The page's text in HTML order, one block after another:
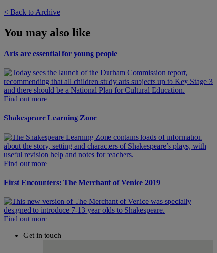
< Back to Archive
You may also like
Arts are essential for young people
Find out more
Shakespeare Learning Zone
Find out more
First Encounters: The Merchant of Venice 2019
Find out more
Get in touch